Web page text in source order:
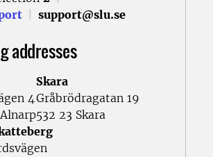
support@slu.se
addresses
4
Skara
Gråbrödragatan 19
532 23 Skara